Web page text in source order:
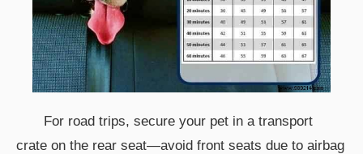
For road trips, secure your pet in a transport
crate on the rear seat—avoid front seats due to airbag